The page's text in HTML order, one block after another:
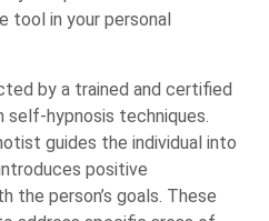
tool in your personal
by a trained and certified
self-hypnosis techniques.
guides the individual into
positive
the person’s goals. These